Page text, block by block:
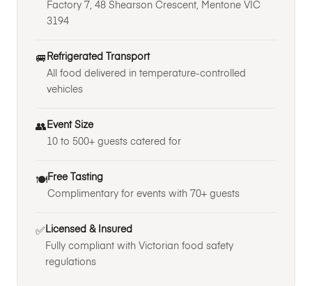
Factory 7, 48 Shearson Crescent, Mentone VIC
3194
🚐 Refrigerated Transport
All food delivered in temperature-controlled
vehicles
👥 Event Size
10 to 500+ guests catered for
🍽️ Free Tasting
Complimentary for events with 70+ guests
✅ Licensed & Insured
Fully compliant with Victorian food safety
regulations